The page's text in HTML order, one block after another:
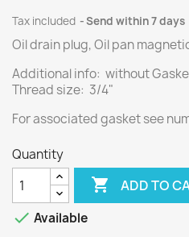
Tax included Send within 7 days
Oil drain plug, Oil pan
Additional info: without
Thread size: 3/4"
For associatedgasketsee
Quantity
 ADD TO
 Available